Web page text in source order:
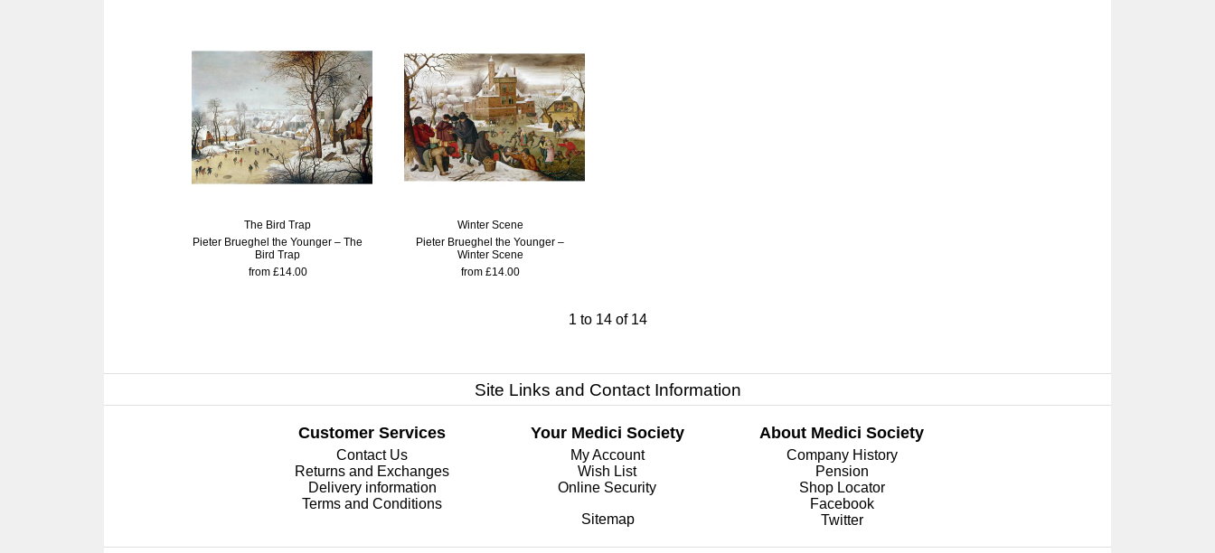
The Bird Trap
Pieter Brueghel the Younger – The
Bird Trap
from £14.00
Winter Scene
Pieter Brueghel the Younger –
Winter Scene
from £14.00
1 to 14of 14
Site Links and Contact Information
Customer Services
Contact Us
Returns and Exchanges
Delivery information
Terms and Conditions
Your Medici Society
My Account
Wish List
Online Security
About Medici Society
Company History
Pension
Shop Locator
Facebook
Twitter
Sitemap